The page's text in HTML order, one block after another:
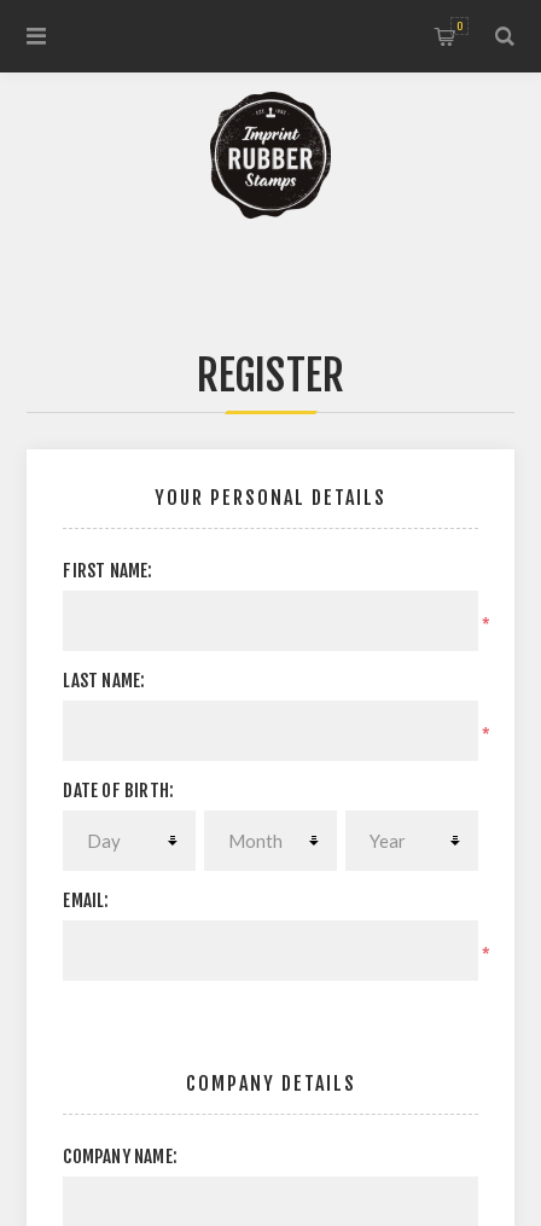
0
REGISTER
YOUR PERSONAL DETAILS
FIRST NAME:
*
LAST NAME:
*
DATE OF BIRTH:
EMAIL:
*
COMPANY DETAILS
COMPANY NAME: